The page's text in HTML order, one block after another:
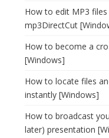
How to edit MP3
mp3DirectCut
How to become a
[Windows]
How to locate files
instantly [Windows]
How to broadcast
later) presentation